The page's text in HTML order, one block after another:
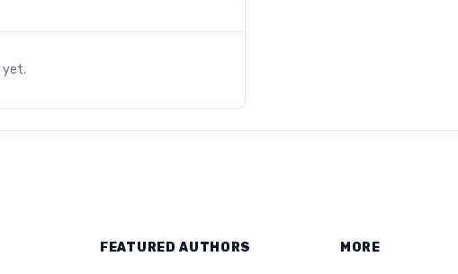
yet.
FEATURED AUTHORS MORE